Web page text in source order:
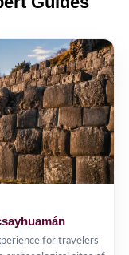
for travelers